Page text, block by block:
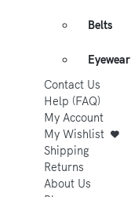
Belts
Eyewear
Contact Us
Help (FAQ)
My Account
My Wishlist
Shipping
Returns
About Us